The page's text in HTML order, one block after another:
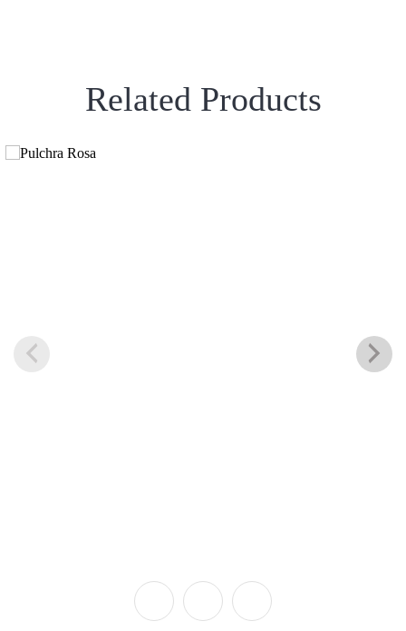
Related Products